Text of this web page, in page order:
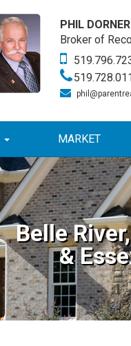
PHIL DORNER
Broker of
MARKET
Belle
&